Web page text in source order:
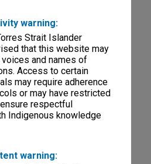
warning:
Strait Islander
that this website may
and names of
Access to certain
may require adherence
or may have restricted
respectful
Indigenous knowledge
warning:
agenda and minutes [M. Homes
non-digitised items